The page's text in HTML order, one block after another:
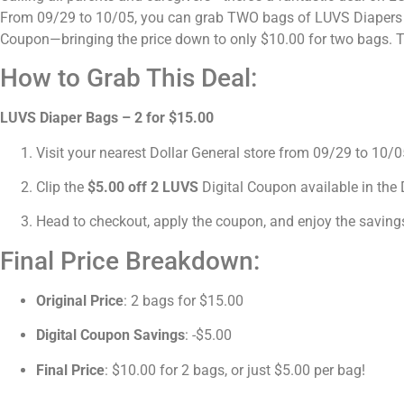
From 09/29 to 10/05, you can grab TWO bags of LUVS
Coupon—bringing the price down to only $10.00 for two bags.
How to Grab This Deal:
LUVS Diaper Bags – 2 for $15.00
Visit your nearest Dollar General store from 09/29 to 10/
Clip the $5.00 off 2 LUVS Digital Coupon available in the
Head to checkout, apply the coupon, and enjoy the
Final Price Breakdown:
Original Price: 2 bags for $15.00
Digital Coupon Savings: -$5.00
Final Price: $10.00 for 2 bags, or just $5.00 per bag!